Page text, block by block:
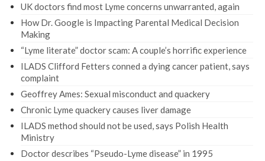
UK doctors find most Lyme concerns unwarranted, again
How Dr. Google is Impacting Parental Medical Decision
Making
“Lyme literate” doctor scam: A couple’s horrific experience
ILADS Clifford Fetters conned a dying cancer patient, says
complaint
Geoffrey Ames: Sexual misconduct and quackery
Chronic Lyme quackery causes liver damage
ILADS method should not be used, says Polish Health
Ministry
Doctor describes “Pseudo-Lyme disease” in 1995